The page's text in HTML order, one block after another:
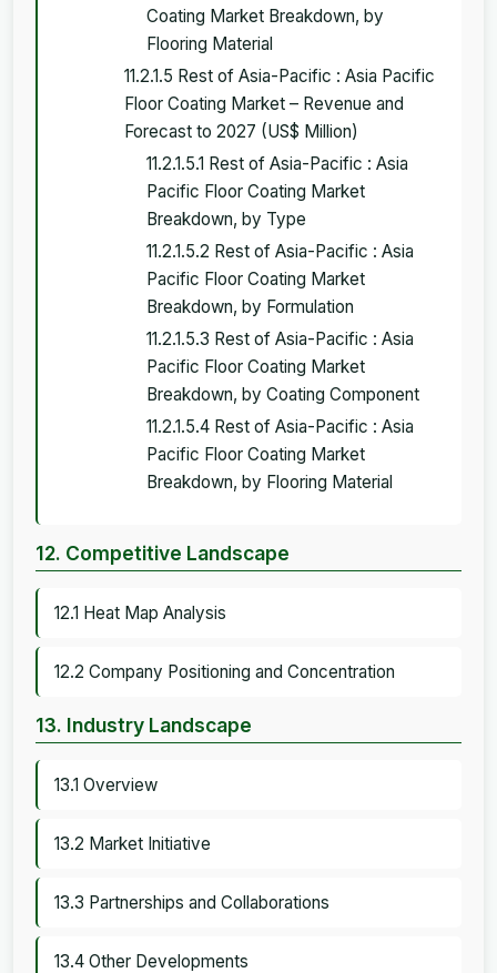
Coating Market Breakdown, by
Flooring Material
11.2.1.5 Rest of Asia-Pacific : Asia Pacific
Floor Coating Market – Revenue and
Forecast to 2027 (US$ Million)
11.2.1.5.1 Rest of Asia-Pacific : Asia
Pacific Floor Coating Market
Breakdown, by Type
11.2.1.5.2 Rest of Asia-Pacific : Asia
Pacific Floor Coating Market
Breakdown, by Formulation
11.2.1.5.3 Rest of Asia-Pacific : Asia
Pacific Floor Coating Market
Breakdown, by Coating Component
11.2.1.5.4 Rest of Asia-Pacific : Asia
Pacific Floor Coating Market
Breakdown, by Flooring Material
12. Competitive Landscape
12.1 Heat Map Analysis
12.2 Company Positioning and Concentration
13. Industry Landscape
13.1 Overview
13.2 Market Initiative
13.3 Partnerships and Collaborations
13.4 Other Developments